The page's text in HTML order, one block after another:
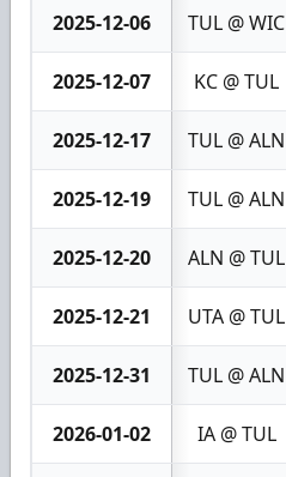
2025-12-06 TUL @ WIC
2025-12-07 KC @ TUL
2025-12-17 TUL @ ALN
2025-12-19 TUL @ ALN
2025-12-20 ALN @ TUL
2025-12-21 UTA @ TUL
2025-12-31 TUL @ ALN
2026-01-02 IA @ TUL